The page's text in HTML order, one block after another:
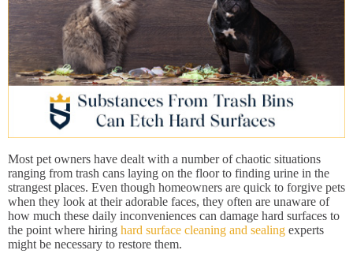
Most pet owners have dealt with a number of chaotic situations
ranging from trash cans laying on the floor to finding urine in the
strangest places. Even though homeowners are quick to forgive pets
when they look at their adorable faces, they often are unaware of
how much these daily inconveniences can damage hard surfaces to
the point where hiring hard surface cleaning and sealing experts
might be necessary to restore them.